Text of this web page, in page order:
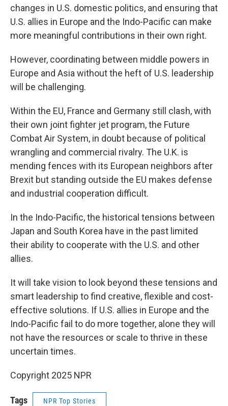
changes in U.S. domestic politics, and ensuring that
U.S. allies in Europe and the Indo-Pacific can make
more meaningful contributions in their own right.
However, coordinating between middle powers in
Europe and Asia without the heft of U.S. leadership
will be challenging.
Within the EU, France and Germany still clash, with
their own joint fighter jet program, the Future
Combat Air System, in doubt because of political
wrangling and commercial rivalry. The U.K. is
mending fences with its European neighbors after
Brexit but standing outside the EU makes defense
and industrial cooperation difficult.
In the Indo-Pacific, the historical tensions between
Japan and South Korea have in the past limited
their ability to cooperate with the U.S. and other
allies.
It will take vision to look beyond these tensions and
smart leadership to find creative, flexible and cost-
effective solutions. If U.S. allies in Europe and the
Indo-Pacific fail to do more together, alone they will
not have the resources or scale to thrive in these
uncertain times.
Copyright 2025 NPR
Tags NPR Top Stories